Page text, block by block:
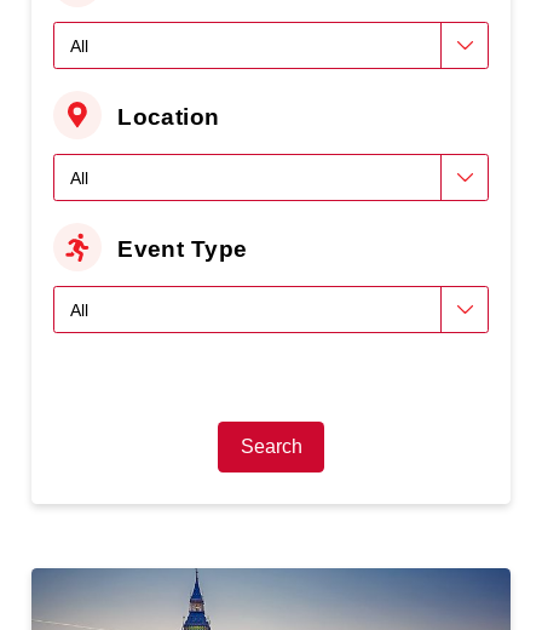
Location
Event Type
Search